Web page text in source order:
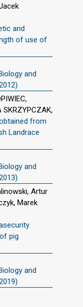
and
of use of
and
SKRZYPCZAK,
from
Landrace
and
Artur
Marek
pig
and